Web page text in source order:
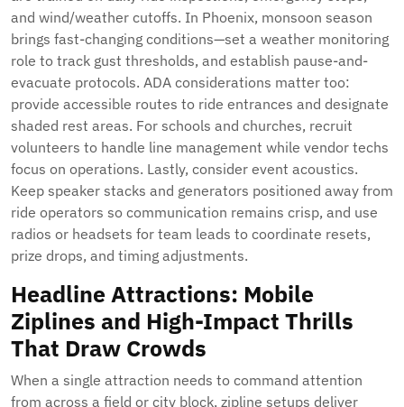
and wind/weather cutoffs. In Phoenix, monsoon season
brings fast-changing conditions—set a weather monitoring
role to track gust thresholds, and establish pause-and-
evacuate protocols. ADA considerations matter too:
provide accessible routes to ride entrances and designate
shaded rest areas. For schools and churches, recruit
volunteers to handle line management while vendor techs
focus on operations. Lastly, consider event acoustics.
Keep speaker stacks and generators positioned away from
ride operators so communication remains crisp, and use
radios or headsets for team leads to coordinate resets,
prize drops, and timing adjustments.
Headline Attractions: Mobile
Ziplines and High-Impact Thrills
That Draw Crowds
When a single attraction needs to command attention
from across a field or city block, zipline setups deliver